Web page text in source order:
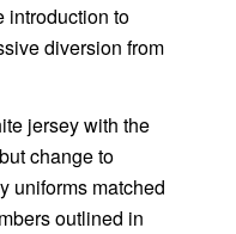
introduction to
diversion from
jersey with the
change to
uniforms matched
outlined in